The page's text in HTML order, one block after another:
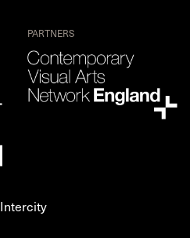
PARTNERS
Intercity